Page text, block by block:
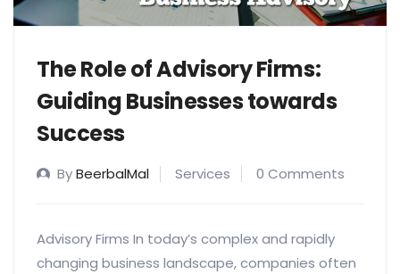
The Role of Advisory Firms:
Guiding Businesses towards
Success
ByBeerbalMal Services 0 Comments
Advisory Firms In today’s complex and rapidly
changing business landscape, companies often